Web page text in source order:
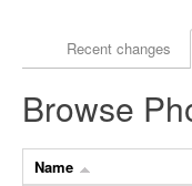
Actor
Recent changes
Browse
Name